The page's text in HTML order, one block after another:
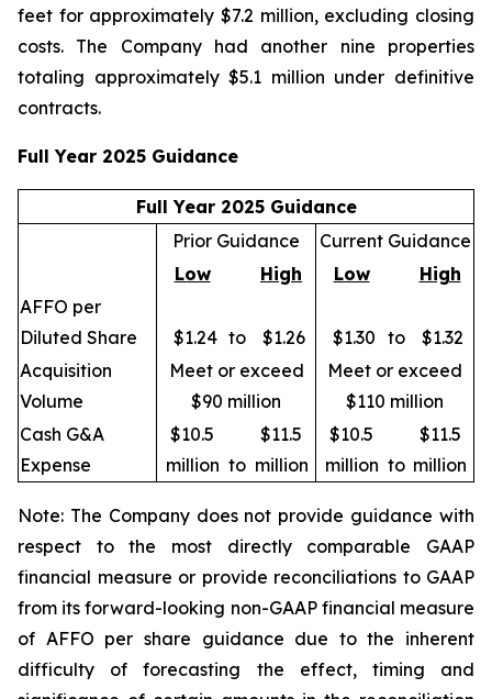
feet for approximately $7.2 million, excluding closing
costs. The Company had another nine properties
totaling approximately $5.1 million under definitive
contracts.
Full Year 2025 Guidance
Full Year 2025 Guidance
Prior Guidance
Current Guidance
Low
High Low
High
AFFO per
Diluted Share
$1.24 to $1.26 $1.30 to
$1.32
Acquisition
Volume
Meet or exceed
$90 million
Meet or exceed
$110 million
Cash G&A
Expense
$10.5
million to
$11.5
million
$10.5
million to
$11.5
million
Note: The Company does not provide guidance with
respect to the most directly comparable GAAP
financial measure or provide reconciliations to GAAP
from its forward-looking non-GAAP financial measure
of AFFO per share guidance due to the inherent
difficulty of forecasting the effect, timing and